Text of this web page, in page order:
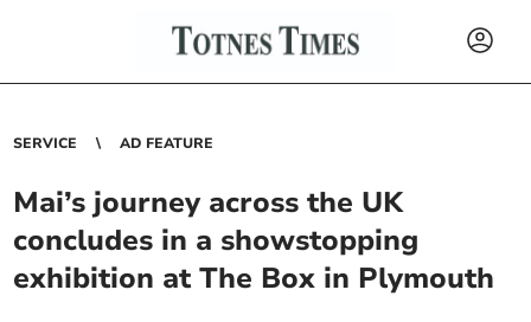
SERVICE AD FEATURE
Mai’s journey across the UK
concludes in a showstopping
exhibition at The Box in Plymouth